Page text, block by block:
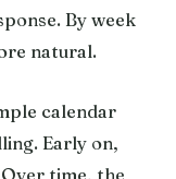
By week
natural.
calendar
Early on,
time, the